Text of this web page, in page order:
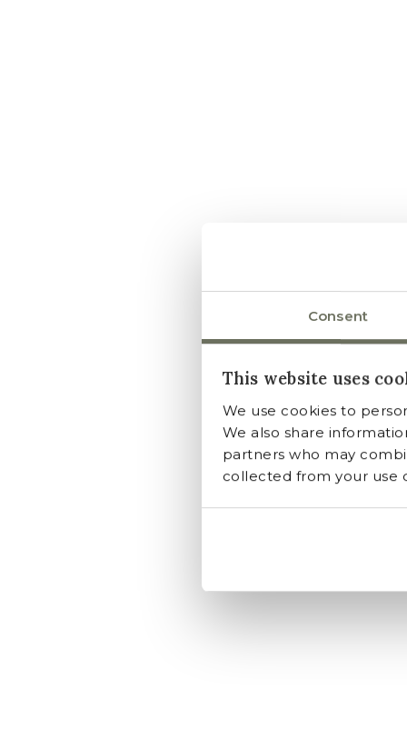
Consent
This website uses
We use cookies to
We also share
partners who may
collected from your use